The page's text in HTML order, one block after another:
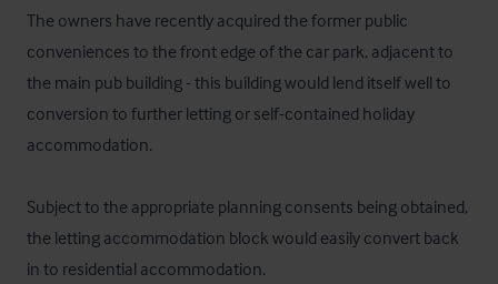
The owners have recently acquired the former public
conveniences to the front edge of the car park, adjacent to
the main pub building - this building would lend itself well to
conversion to further letting or self-contained holiday
accommodation.
Subject to the appropriate planning consents being obtained,
the letting accommodation block would easily convert back
in to residential accommodation.